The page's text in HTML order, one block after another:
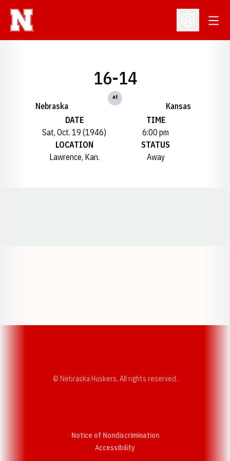
Open
Nebraska
16-14
at
Kansas
DATE
Sat, Oct. 19 (1946)
TIME
6:00 pm
LOCATION
Lawrence, Kan.
STATUS
Away
© Nebraska Huskers, All rights reserved.
Notice of Nondiscrimination
AccessibilityOpens in a new window